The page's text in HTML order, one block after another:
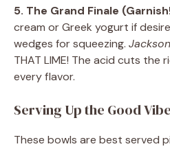
5. The Grand Finale
cream or Greek yogurt if
wedges for squeezing.
THAT LIME! The acid cuts the
every flavor.
Serving Up the Good
These bowls are best served